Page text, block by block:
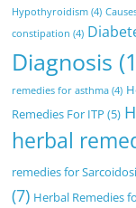
Hypothyroidism (4)
constipation (4)
Diagnosis
remedies for asthma (4)
Remedies For ITP (5)
herbal
remedies for
(7) Herbal Remedies